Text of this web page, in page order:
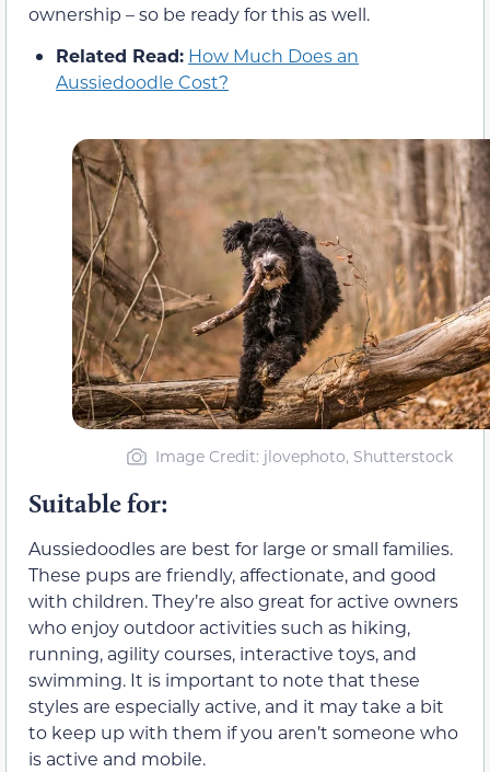
ownership – so be ready for this as well.
Related Read: How Much Does an
Aussiedoodle Cost?
Image Credit: jlovephoto, Shutterstock
Suitable for:
Aussiedoodles are best for large or small families.
These pups are friendly, affectionate, and good
with children. They’re also great for active owners
who enjoy outdoor activities such as hiking,
running, agility courses, interactive toys, and
swimming. It is important to note that these
styles are especially active, and it may take a bit
to keep up with them if you aren’t someone who
is active and mobile.